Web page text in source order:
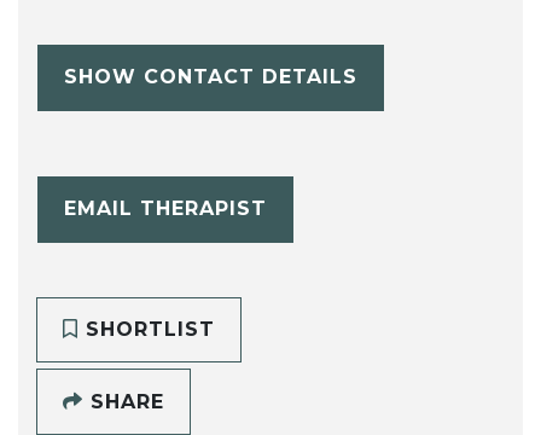
SHOW CONTACT DETAILS
EMAIL THERAPIST
SHORTLIST
SHARE